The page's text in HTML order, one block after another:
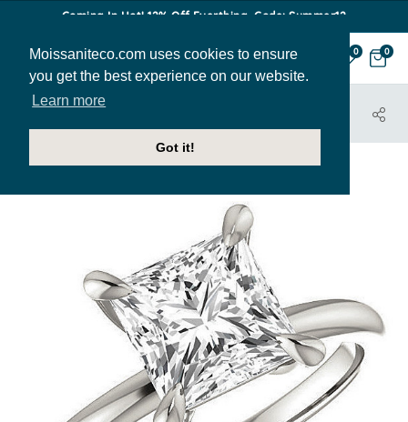
Moissaniteco.com uses cookies to ensure
you get the best experience on our website.
Learn more
Got it!
Coming In Hot! 12% Off Everthing. Code: Summer12
0 0
HOME
JEWELRY